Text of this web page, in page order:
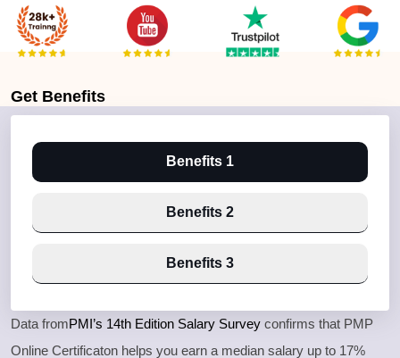
Get Benefits
Benefits 1
Benefits 2
Benefits 3
Data fromPMI’s 14th Edition Salary Survey confirms that PMP
Online Certificaton helps you earn a median salary up to 17%